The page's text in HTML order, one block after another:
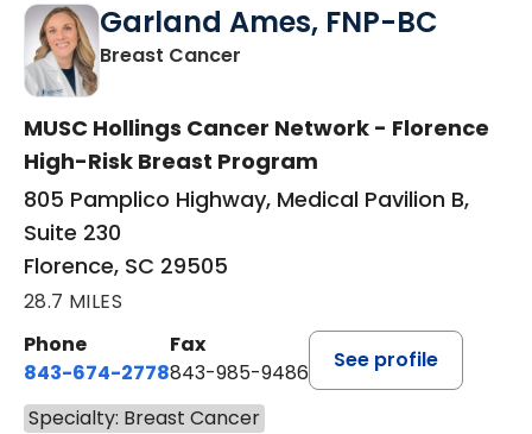
Garland Ames, FNP-BC
Breast Cancer
MUSC Hollings Cancer Network - Florence
High-Risk Breast Program
805 Pamplico Highway, Medical Pavilion B,
Suite 230
Florence, SC 29505
28.7 MILES
Phone
843-674-2778
Fax
843-985-9486
See profile
Specialty: Breast Cancer